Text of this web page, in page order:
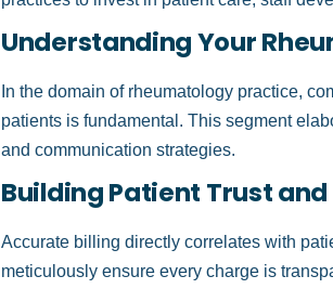
Understanding Your
In the domain of rheumatology practice,
patients is fundamental. This segment
and communication strategies.
Building Patient Trust
Accurate billing directly correlates with
meticulously ensure every charge is